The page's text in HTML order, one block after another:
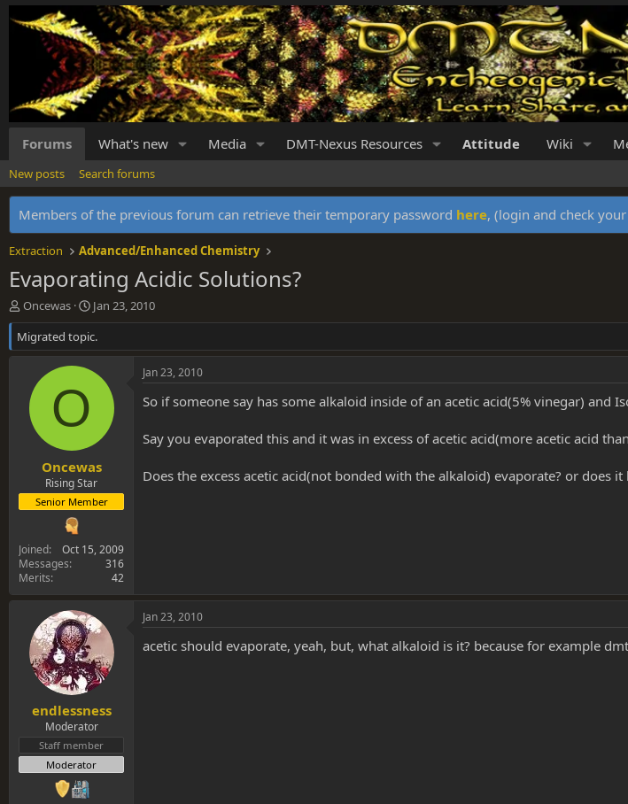
Forums What's new Media DMT-Nexus Resources Attitude Wiki
New posts Search forums
Members of the previous forum can retrieve their temporary password here, (login and check
Extraction Advanced/Enhanced Chemistry
Evaporating Acidic Solutions?
T
h
r
e
r
Oncewas
S
t
a
r
t
Jan 23, 2010
Migrated topic.
O
Oncewas
Rising Star
Senior Member
Joined
Oct 15, 2009
Messages
316
Merits
42
Jan 23, 2010
So if someone say has some alkaloid inside of an acetic acid(5% vinegar) and
Say you evaporated this and it was in excess of acetic acid(more acetic acid
Does the excess acetic acid(not bonded with the alkaloid) evaporate? or does
endlessness
Moderator
Staff member
Moderator
Jan 23, 2010
acetic should evaporate, yeah, but, what alkaloid is it? because for example